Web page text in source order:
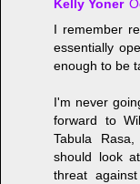
Kelly Yoner
I remember
essentially
enough to be
I'm never
forward to
Tabula
should look
threat